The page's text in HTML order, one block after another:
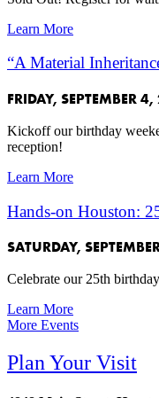
Learn More
“A Material
FRIDAY, SEPTEMBER
Kickoff our birthday
reception!
Learn More
Hands-on Houston:
SATURDAY,
Celebrate our 25th
Learn More
More Events
Plan Your Visit